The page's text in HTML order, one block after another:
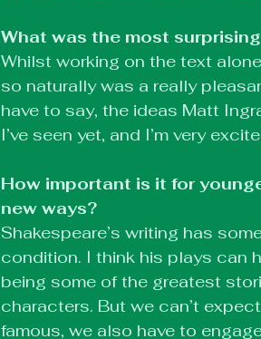
What was the most
Whilst working on the text
so naturally was a really
have to say, the ideas Matt
I’ve seen yet, and I’m very
How important is it for
new ways?
Shakespeare’s writing has
condition. I think his plays can
being some of the greatest
characters. But we can’t
famous, we also have to